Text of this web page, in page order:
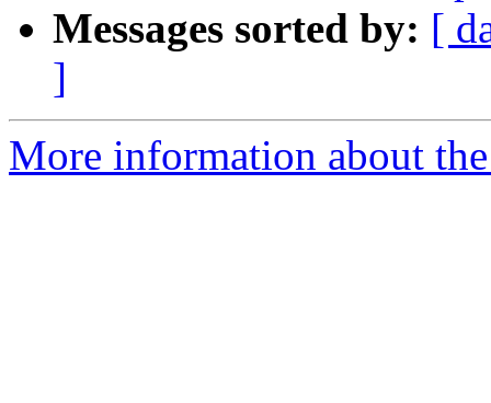
Messages sorted by: [
]
More information about